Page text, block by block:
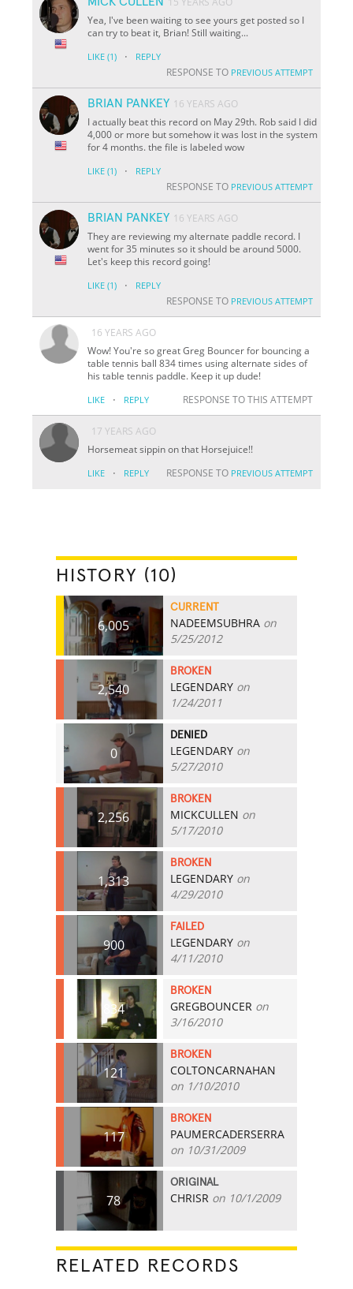
Yea, I've been waiting to see yours get posted so I
can try to beat it, Brian! Still waiting...
LIKE (1) · REPLY
RESPONSE TO PREVIOUS ATTEMPT
BRIAN PANKEY 16 YEARS AGO
I actually beat this record on May 29th. Rob said I did
4,000 or more but somehow it was lost in the system
for 4 months. the file is labeled wow
LIKE (1) · REPLY
RESPONSE TO PREVIOUS ATTEMPT
BRIAN PANKEY 16 YEARS AGO
They are reviewing my alternate paddle record. I
went for 35 minutes so it should be around 5000.
Let's keep this record going!
LIKE (1) · REPLY
RESPONSE TO PREVIOUS ATTEMPT
16 YEARS AGO
Wow! You're so great Greg Bouncer for bouncing a
table tennis ball 834 times using alternate sides of
his table tennis paddle. Keep it up dude!
LIKE · REPLY RESPONSE TO THIS ATTEMPT
17 YEARS AGO
Horsemeat sippin on that Horsejuice!!
LIKE · REPLY RESPONSE TO PREVIOUS ATTEMPT
HISTORY (10)
6,005
CURRENT
NADEEMSUBHRA on
5/25/2012
2,540
BROKEN
LEGENDARY on
1/24/2011
0
DENIED
LEGENDARY on
5/27/2010
2,256
BROKEN
MICKCULLEN on
5/17/2010
1,313
BROKEN
LEGENDARY on
4/29/2010
900
FAILED
LEGENDARY on
4/11/2010
834
BROKEN
GREGBOUNCER on
3/16/2010
121
BROKEN
COLTONCARNAHAN
on 1/10/2010
117
BROKEN
PAUMERCADERSERRA
on 10/31/2009
78
ORIGINAL
CHRISR on 10/1/2009
RELATED RECORDS